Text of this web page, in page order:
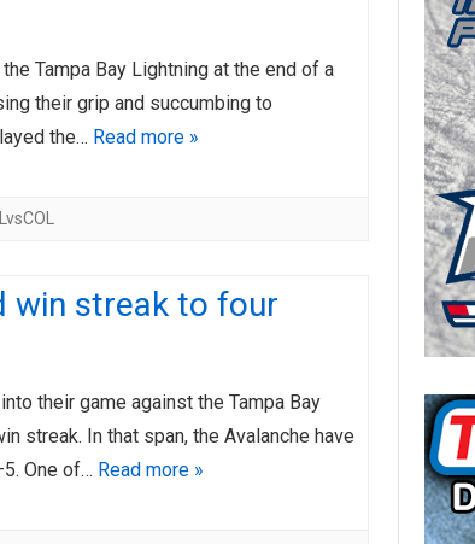
AHL-COLORADO EAGLES
ARTICLES
Tampa Bay Lightning at the end of a
their grip and succumbing to
the… Read more »
win streak to four
their game against the Tampa Bay
streak. In that span, the Avalanche have
One of… Read more »